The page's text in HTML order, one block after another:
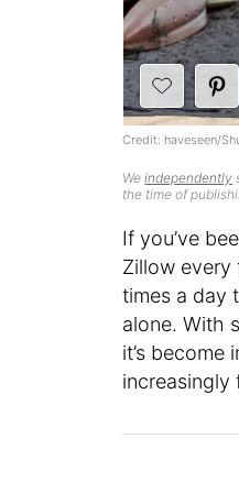
Weindependently
the time of
Credit: haveseen/
If you’ve
Zillow every
times a day
alone. With
it’s
increasingly